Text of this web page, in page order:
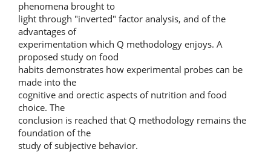
phenomena brought to
light through "inverted" factor analysis, and of the
advantages of
experimentation which Q methodology enjoys. A
proposed study on food
habits demonstrates how experimental probes can be
made into the
cognitive and orectic aspects of nutrition and food
choice. The
conclusion is reached that Q methodology remains the
foundation of the
study of subjective behavior.